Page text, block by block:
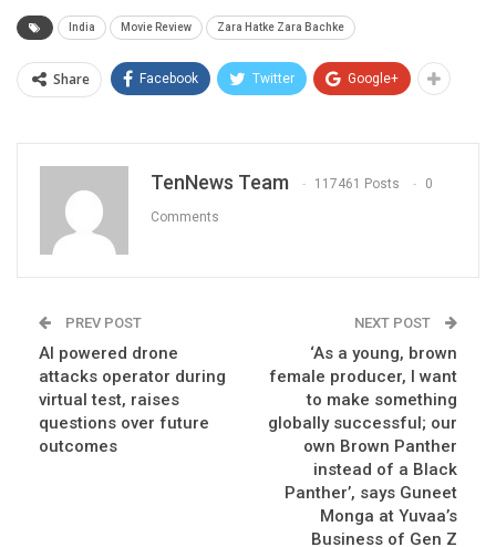
India Movie Review Zara Hatke Zara Bachke
Share Facebook Twitter Google+
TenNews Team 117461 Posts 0
Comments
PREV POST
AI powered drone
attacks operator during
virtual test, raises
questions over future
outcomes
NEXT POST
‘As a young, brown
female producer, I want
to make something
globally successful; our
own Brown Panther
instead of a Black
Panther’, says Guneet
Monga at Yuvaa’s
Business of Gen Z